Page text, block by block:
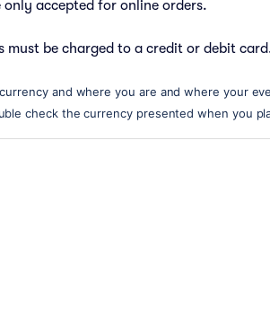
accepted for online orders.
must be charged to a credit or debit
and where you are and where your
check the currency presented when you